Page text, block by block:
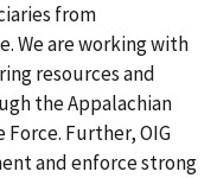
from
We are working with
resources and
the Appalachian
Further, OIG
and enforce strong